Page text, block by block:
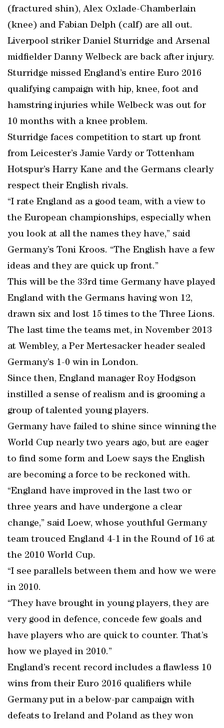
(fractured shin), Alex Oxlade-Chamberlain
(knee) and Fabian Delph (calf) are all out.
Liverpool striker Daniel Sturridge and Arsenal
midfielder Danny Welbeck are back after injury.
Sturridge missed England’s entire Euro 2016
qualifying campaign with hip, knee, foot and
hamstring injuries while Welbeck was out for
10 months with a knee problem.
Sturridge faces competition to start up front
from Leicester’s Jamie Vardy or Tottenham
Hotspur’s Harry Kane and the Germans clearly
respect their English rivals.
“I rate England as a good team, with a view to
the European championships, especially when
you look at all the names they have,” said
Germany’s Toni Kroos. “The English have a few
ideas and they are quick up front.”
This will be the 33rd time Germany have played
England with the Germans having won 12,
drawn six and lost 15 times to the Three Lions.
The last time the teams met, in November 2013
at Wembley, a Per Mertesacker header sealed
Germany’s 1-0 win in London.
Since then, England manager Roy Hodgson
instilled a sense of realism and is grooming a
group of talented young players.
Germany have failed to shine since winning the
World Cup nearly two years ago, but are eager
to find some form and Loew says the English
are becoming a force to be reckoned with.
“England have improved in the last two or
three years and have undergone a clear
change,” said Loew, whose youthful Germany
team trouced England 4-1 in the Round of 16 at
the 2010 World Cup.
“I see parallels between them and how we were
in 2010.
“They have brought in young players, they are
very good in defence, concede few goals and
have players who are quick to counter. That’s
how we played in 2010.”
England’s recent record includes a flawless 10
wins from their Euro 2016 qualifiers while
Germany put in a below-par campaign with
defeats to Ireland and Poland as they won